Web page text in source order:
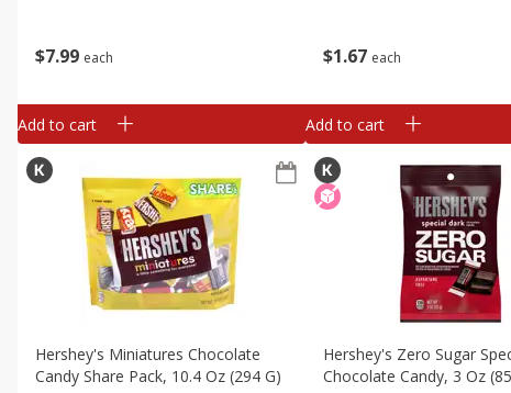
$799 each
Add to cart
$1 67 each
Add to cart
Hershey's Miniatures Chocolate
Candy Share Pack, 10.4 Oz (294 G)
Hershey's Zero Sugar
Chocolate Candy, 3 Oz